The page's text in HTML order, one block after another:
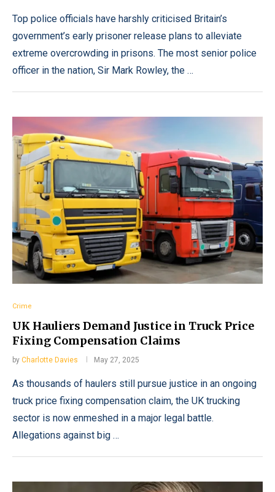
Top police officials have harshly criticised Britain’s
government’s early prisoner release plans to alleviate
extreme overcrowding in prisons. The most senior police
officer in the nation, Sir Mark Rowley, the …
Crime
UK Hauliers Demand Justice in Truck Price
Fixing Compensation Claims
by Charlotte Davies May 27, 2025
As thousands of haulers still pursue justice in an ongoing
truck price fixing compensation claim, the UK trucking
sector is now enmeshed in a major legal battle.
Allegations against big …